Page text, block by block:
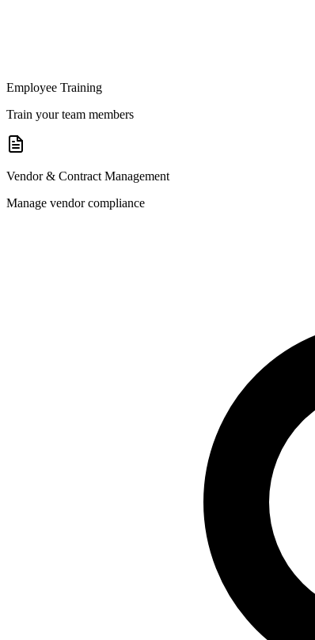
Employee Training
Train your team members
Vendor & Contract Management
Manage vendor compliance